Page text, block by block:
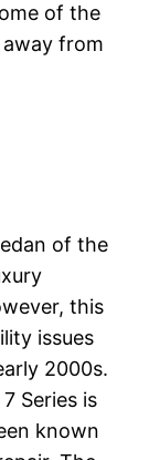
of the
from
of the
this
issues
2000s.
Series is
known